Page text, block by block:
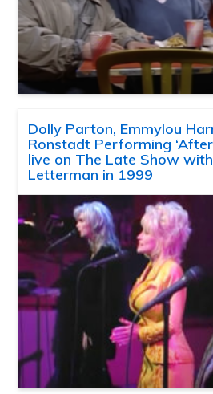
Dolly Parton, Emmylou
Ronstadt Performing ‘After
live on The Late Show
Letterman in 1999